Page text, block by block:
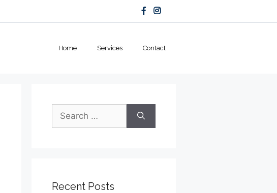
Home Services Contact
for:
Recent Posts